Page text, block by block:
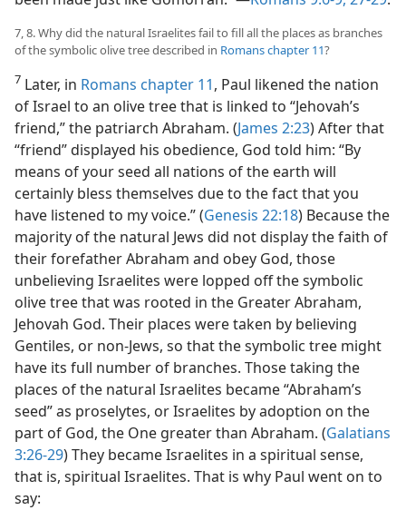
7, 8. Why did the natural Israelites fail to fill all the places as branches
of the symbolic olive tree described in Romans chapter 11?
7 Later, in Romans chapter 11, Paul likened the nation
of Israel to an olive tree that is linked to “Jehovah’s
friend,” the patriarch Abraham. (James 2:23) After that
“friend” displayed his obedience, God told him: “By
means of your seed all nations of the earth will
certainly bless themselves due to the fact that you
have listened to my voice.” (Genesis 22:18) Because the
majority of the natural Jews did not display the faith of
their forefather Abraham and obey God, those
unbelieving Israelites were lopped off the symbolic
olive tree that was rooted in the Greater Abraham,
Jehovah God. Their places were taken by believing
Gentiles, or non-Jews, so that the symbolic tree might
have its full number of branches. Those taking the
places of the natural Israelites became “Abraham’s
seed” as proselytes, or Israelites by adoption on the
part of God, the One greater than Abraham. (Galatians
3:26-29) They became Israelites in a spiritual sense,
that is, spiritual Israelites. That is why Paul went on to
say: